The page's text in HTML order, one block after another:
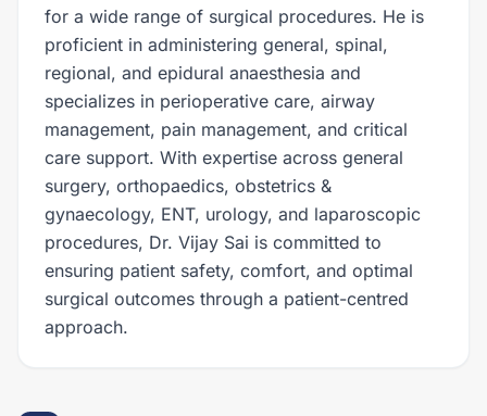
for a wide range of surgical procedures. He is
proficient in administering general, spinal,
regional, and epidural anaesthesia and
specializes in perioperative care, airway
management, pain management, and critical
care support. With expertise across general
surgery, orthopaedics, obstetrics &
gynaecology, ENT, urology, and laparoscopic
procedures, Dr. Vijay Sai is committed to
ensuring patient safety, comfort, and optimal
surgical outcomes through a patient-centred
approach.